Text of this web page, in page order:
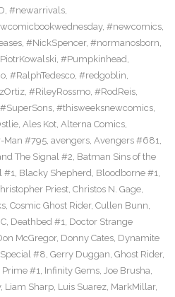
, #newarrivals,
, #newcomics,
, #NickSpencer, #normanosborn,
, #Pumpkinhead,
, #RalphTedesco, #redgoblin,
, #RileyRossmo, #RodReis,
#SuperSons, #thisweeksnewcomics,
, Ales Kot, Alterna Comics,
Man #795, avengers, Avengers #681,
The Signal #2, Batman Sins of the
#1, Blacky Shepherd, Bloodborne #1,
Priest, Christos N. Gage,
, Cosmic Ghost Rider, Cullen Bunn,
, Deathbed #1, Doctor Strange
McGregor, Donny Cates, Dynamite
#8, Gerry Duggan, Ghost Rider,
#1, Infinity Gems, Joe Brusha,
, Liam Sharp, Luis Suarez, MarkMillar,